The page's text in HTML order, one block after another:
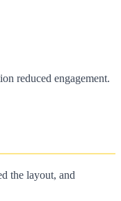
reduced engagement.
the layout, and